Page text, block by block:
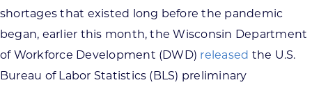
shortages that existed long before the pandemic
began, earlier this month, the Wisconsin Department
of Workforce Development (DWD) released the U.S.
Bureau of Labor Statistics (BLS) preliminary